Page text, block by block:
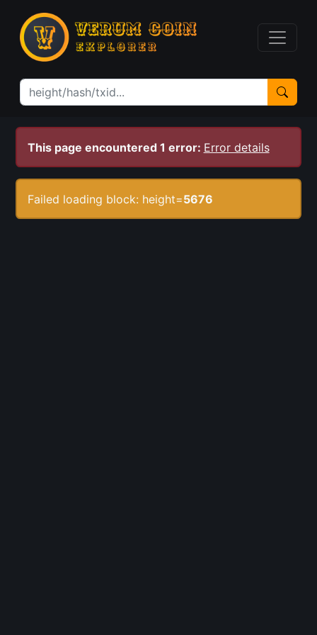
This page encountered 1 error: Error details
Failed loading block: height=5676